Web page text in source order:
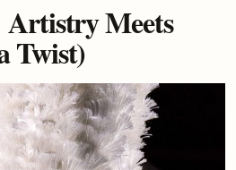
Meets
Twist)